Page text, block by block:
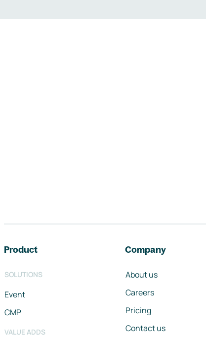
Product
SOLUTIONS
Event
CMP
VALUE ADDS
Company
About us
Careers
Pricing
Contact us